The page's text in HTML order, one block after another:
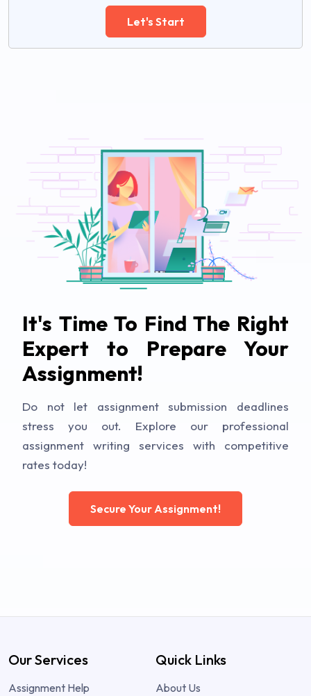
Let's Start
It's Time To Find The Right
Expert to Prepare Your
Assignment!
Do not let assignment submission deadlines
stress you out. Explore our professional
assignment writing services with competitive
rates today!
Secure Your Assignment!
Our Services
Assignment Help
Quick Links
About Us